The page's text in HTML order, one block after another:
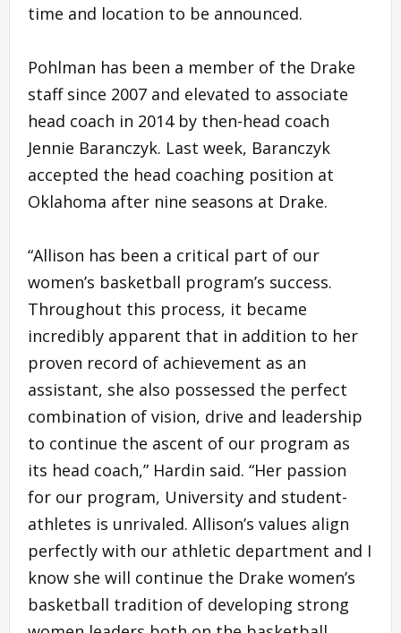
time and location to be announced.
Pohlman has been a member of the Drake
staff since 2007 and elevated to associate
head coach in 2014 by then-head coach
Jennie Baranczyk. Last week, Baranczyk
accepted the head coaching position at
Oklahoma after nine seasons at Drake.
“Allison has been a critical part of our
women’s basketball program’s success.
Throughout this process, it became
incredibly apparent that in addition to her
proven record of achievement as an
assistant, she also possessed the perfect
combination of vision, drive and leadership
to continue the ascent of our program as
its head coach,” Hardin said. “Her passion
for our program, University and student-
athletes is unrivaled. Allison’s values align
perfectly with our athletic department and I
know she will continue the Drake women’s
basketball tradition of developing strong